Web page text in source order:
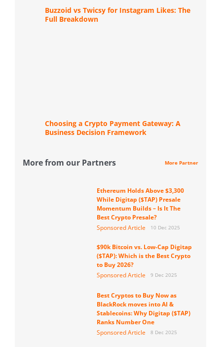
Buzzoid vs Twicsy for Instagram Likes: The
Full Breakdown
Choosing a Crypto Payment Gateway: A
Business Decision Framework
More from our Partners More Partner
Ethereum Holds Above $3,300
While Digitap ($TAP) Presale
Momentum Builds – Is It The
Best Crypto Presale?
Sponsored Article
10 Dec 2025
$90k Bitcoin vs. Low-Cap Digitap
($TAP): Which is the Best Crypto
to Buy 2026?
Sponsored Article
9 Dec 2025
Best Cryptos to Buy Now as
BlackRock moves into AI &
Stablecoins: Why Digitap ($TAP)
Ranks Number One
Sponsored Article
8 Dec 2025